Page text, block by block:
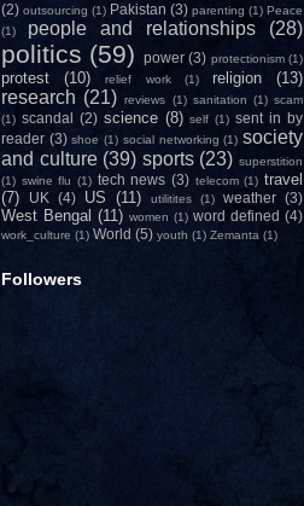
(2) outsourcing (1) Pakistan (3) parenting (1) Peace
(1)
people and relationships (28)
politics (59) power (3) protectionism (1)
protest (10) relief work (1) religion (13)
research (21) reviews (1) sanitation (1) scam
(1) scandal (2) science (8) self (1) sent in by
reader (3) shoe (1) social networking (1) society
and culture (39) sports (23) superstition
(1) swine flu (1) tech news (3) telecom (1) travel
(7)
UK (4) US (11) utilitites (1) weather (3)
West Bengal (11) women (1) word defined (4)
work_culture (1) World (5) youth (1) Zemanta (1)
Followers